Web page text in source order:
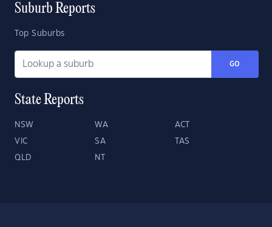
Suburb Reports
Top Suburbs
GO
State Reports
NSW WA ACT
VIC SA TAS
QLD NT